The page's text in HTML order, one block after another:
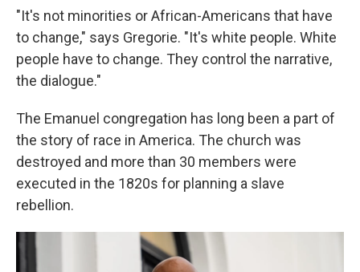
"It's not minorities or African-Americans that have
to change," says Gregorie. "It's white people. White
people have to change. They control the narrative,
the dialogue."
The Emanuel congregation has long been a part of
the story of race in America. The church was
destroyed and more than 30 members were
executed in the 1820s for planning a slave
rebellion.